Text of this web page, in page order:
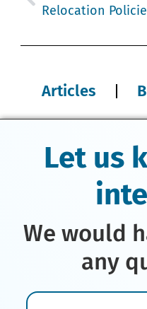
Articles
Let us
We would
any